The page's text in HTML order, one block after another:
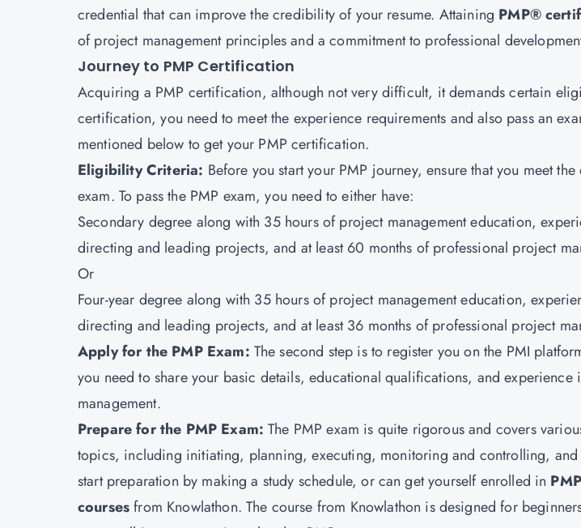
credential that can improve the credibility of your resume. Attaining PMP®
of project management principles and a commitment to professional
Journey to PMP Certification
Acquiring a PMP certification, although not very difficult, it demands certain
certification, you need to meet the experience requirements and also pass an
mentioned below to get your PMP certification.
Eligibility Criteria: Before you start your PMP journey, ensure that you meet
exam. To pass the PMP exam, you need to either have:
Secondary degree along with 35 hours of project management education,
directing and leading projects, and at least 60 months of professional project
Or
Four-year degree along with 35 hours of project management education,
directing and leading projects, and at least 36 months of professional project
Apply for the PMP Exam: The second step is to register you on the PMI
you need to share your basic details, educational qualifications, and
management.
Prepare for the PMP Exam:The PMP exam is quite rigorous and covers
topics, including initiating, planning, executing, monitoring and controlling, and
start preparation by making a study schedule, or can get yourself enrolled in
coursesfrom Knowlathon. The course from Knowlathon is designed for